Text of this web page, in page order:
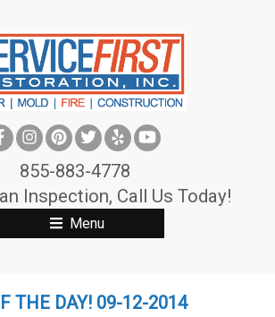
855-883-4778
Inspection, Call Us Today!
Menu
THE DAY! 09-12-2014